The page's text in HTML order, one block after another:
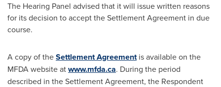
The Hearing Panel advised that it will issue written reasons
for its decision to accept the Settlement Agreement in due
course.
A copy of theSettlement Agreementis available on the
MFDA website atwww.mfda.ca. During the period
described in the Settlement Agreement, the Respondent